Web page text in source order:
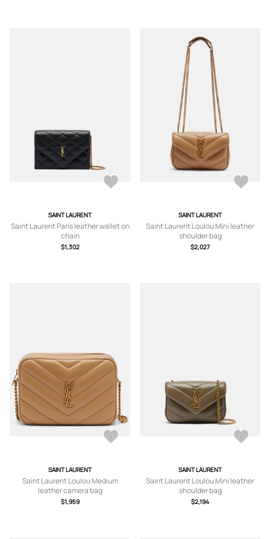
SAINT LAURENT
Saint Laurent Paris leather wallet on
chain
$1,302
SAINT LAURENT
Saint Laurent Loulou Mini leather
shoulder bag
$2,027
SAINT LAURENT
Saint Laurent Loulou Medium
leather camera bag
$1,959
SAINT LAURENT
Saint Laurent Loulou Mini leather
shoulder bag
$2,194